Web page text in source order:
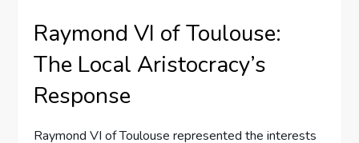
Raymond VI of Toulouse:
The Local Aristocracy’s
Response
Raymond VI of Toulouse represented the interests